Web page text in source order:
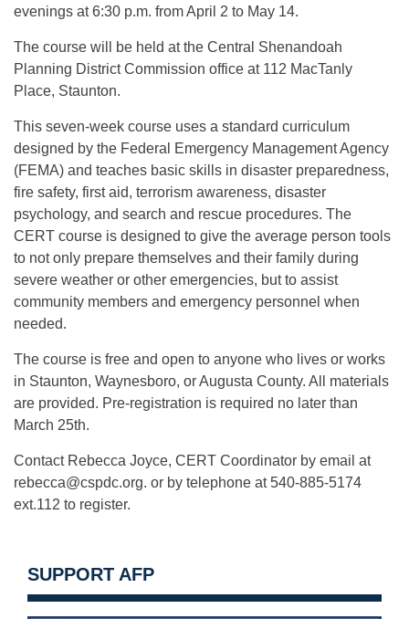
evenings at 6:30 p.m. from April 2 to May 14.
The course will be held at the Central Shenandoah
Planning District Commission office at 112 MacTanly
Place, Staunton.
This seven-week course uses a standard curriculum
designed by the Federal Emergency Management Agency
(FEMA) and teaches basic skills in disaster preparedness,
fire safety, first aid, terrorism awareness, disaster
psychology, and search and rescue procedures. The
CERT course is designed to give the average person tools
to not only prepare themselves and their family during
severe weather or other emergencies, but to assist
community members and emergency personnel when
needed.
The course is free and open to anyone who lives or works
in Staunton, Waynesboro, or Augusta County. All materials
are provided. Pre-registration is required no later than
March 25th.
Contact Rebecca Joyce, CERT Coordinator by email at
rebecca@cspdc.org. or by telephone at 540-885-5174
ext.112 to register.
SUPPORT AFP